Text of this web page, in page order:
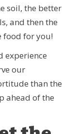
soil, the better
and then the
food for you!
experience
our
than the
ahead of the